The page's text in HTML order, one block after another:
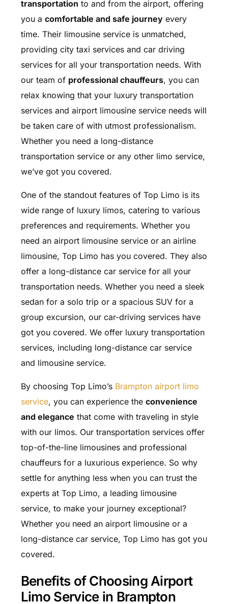
transportation to and from the airport, offering
you a comfortable and safe journeyevery
time. Their limousine service is unmatched,
providing city taxi services and car driving
services for all your transportation needs. With
our team of professional chauffeurs, you can
relax knowing that your luxury transportation
services and airport limousine service needs will
be taken care of with utmost professionalism.
Whether you need a long-distance
transportation service or any other limo service,
we’ve got you covered.
One of the standout features of Top Limo is its
wide range of luxury limos, catering to various
preferences and requirements. Whether you
need an airport limousine service or an airline
limousine, Top Limo has you covered. They also
offer a long-distance car service for all your
transportation needs. Whether you need a sleek
sedan for a solo trip or a spacious SUV for a
group excursion, our car-driving services have
got you covered. We offer luxury transportation
services, including long-distance car service
and limousine service.
By choosing Top Limo’s Brampton airport limo
service, you can experience the convenience
and elegance that come with traveling in style
with our limos. Our transportation services offer
top-of-the-line limousines and professional
chauffeurs for a luxurious experience. So why
settle for anything less when you can trust the
experts at Top Limo, a leading limousine
service, to make your journey exceptional?
Whether you need an airport limousine or a
long-distance car service, Top Limo has got you
covered.
Benefits of Choosing Airport
Limo Service in Brampton